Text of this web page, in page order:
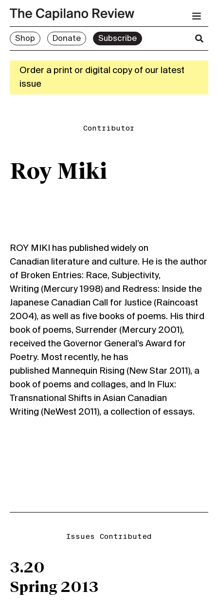
Shop Donate Subscribe
Order a print or digital copy of our latest
issue
Contributor
Roy Miki
ROY MIKI has published widely on
Canadian literature and culture. He is the author
of Broken Entries: Race, Subjectivity,
Writing (Mercury 1998) and Redress: Inside the
Japanese Canadian Call for Justice (Raincoast
2004), as well as five books of poems. His third
book of poems, Surrender (Mercury 2001),
received the Governor General’s Award for
Poetry. Most recently, he has
published Mannequin Rising (New Star 2011), a
book of poems and collages, and In Flux:
Transnational Shifts in Asian Canadian
Writing (NeWest 2011), a collection of essays.
Issues Contributed
3.20
Spring 2013